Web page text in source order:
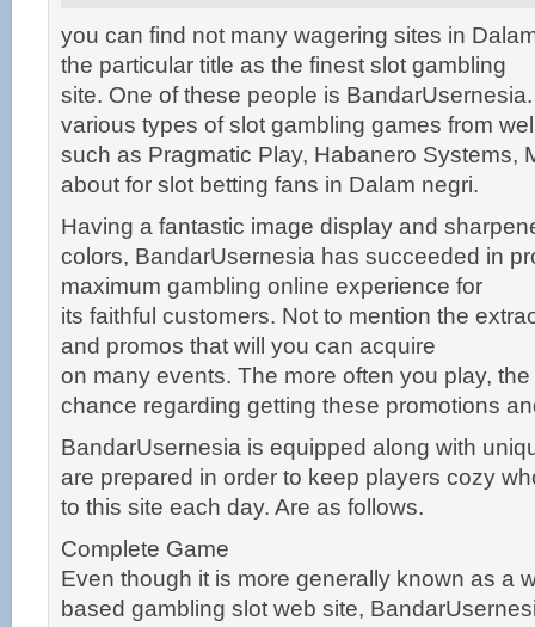
you can find not many wagering sites in
the particular title as the finest slot gambling
site. One of these people is
various types of slot gambling games from
such as Pragmatic Play, Habanero Systems,
about for slot betting fans in Dalam negri.
Having a fantastic image display and
colors, BandarUsernesia has succeeded in
maximum gambling online experience for
its faithful customers. Not to mention the
and promos that will you can acquire
on many events. The more often you play,
chance regarding getting these promotions
BandarUsernesia is equipped along with
are prepared in order to keep players cozy
to this site each day. Are as follows.
Complete Game
Even though it is more generally known as a
based gambling slot web site,